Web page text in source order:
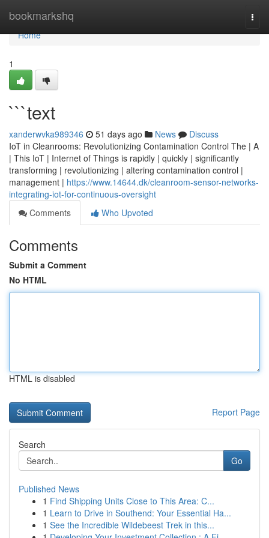
bookmarkshq
Home
Home
1
```text
xanderwvka989346 51 days ago News
Discuss
IoT in Cleanrooms: Revolutionizing Contamination Control The | A
| This IoT | Internet of Things is rapidly | quickly | significantly
transforming | revolutionizing | altering contamination control |
management | https://www.14644.dk/cleanroom-sensor-networks-
integrating-iot-for-continuous-oversight
Comments
Who Upvoted
Comments
Submit a Comment
No HTML
HTML is disabled
Report Page
Search
Go
Published News
1 Find Shipping Units Close to This Area: C...
1 Learn to Drive in Southend: Your Essential Ha...
1 See the Incredible Wildebeest Trek in this...